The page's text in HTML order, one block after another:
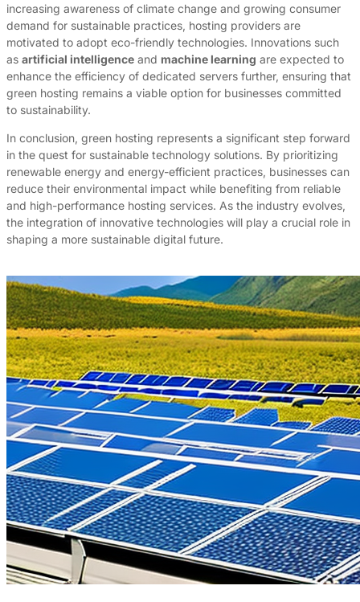
increasing awareness of climate change and growing consumer
demand for sustainable practices, hosting providers are
motivated to adopt eco-friendly technologies. Innovations such
as artificial intelligence and machine learning are expected to
enhance the efficiency of dedicated servers further, ensuring that
green hosting remains a viable option for businesses committed
to sustainability.
In conclusion, green hosting represents a significant step forward
in the quest for sustainable technology solutions. By prioritizing
renewable energy and energy-efficient practices, businesses can
reduce their environmental impact while benefiting from reliable
and high-performance hosting services. As the industry evolves,
the integration of innovative technologies will play a crucial role in
shaping a more sustainable digital future.